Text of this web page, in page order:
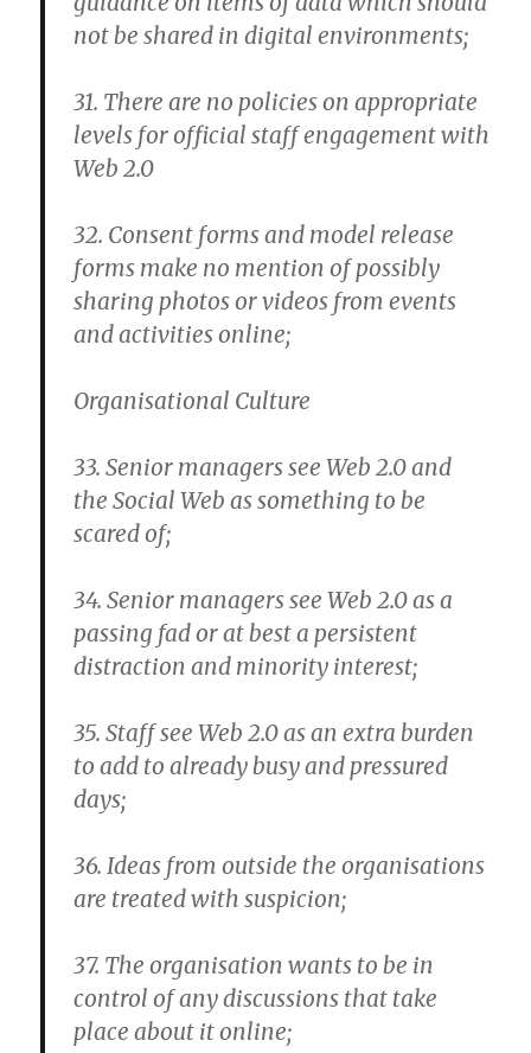
not be shared in digital environments;
31. There are no policies on appropriate
levels for official staff engagement with
Web 2.0
32. Consent forms and model release
forms make no mention of possibly
sharing photos or videos from events
and activities online;
Organisational Culture
33. Senior managers see Web 2.0 and
the Social Web as something to be
scared of;
34. Senior managers see Web 2.0 as a
passing fad or at best a persistent
distraction and minority interest;
35. Staff see Web 2.0 as an extra burden
to add to already busy and pressured
days;
36. Ideas from outside the organisations
are treated with suspicion;
37. The organisation wants to be in
control of any discussions that take
place about it online;